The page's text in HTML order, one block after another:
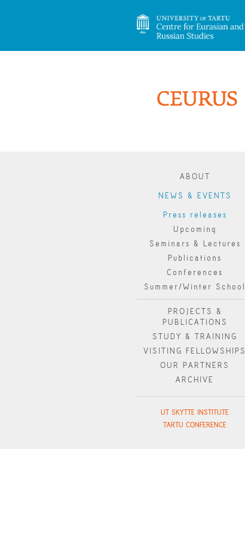
ABOUT
NEWS & EVENTS
Press releases
Upcoming
Seminars & Lectures
Publications
Conferences
Summer/Winter School
PROJECTS &
PUBLICATIONS
STUDY & TRAINING
VISITING FELLOWSHIPS
OUR PARTNERS
ARCHIVE
UT SKYTTE INSTITUTE
TARTU CONFERENCE